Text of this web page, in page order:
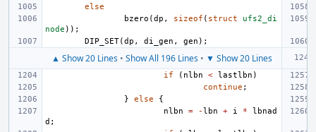
else
bzero (dp , sizeof ( struct
ufs2_di
node ));
DIP_SET(dp , di_gen , gen );
▲ Show 20 Lines• Show All 196 Lines• ▼ Show 20 Lines
if ( nlbn < lastlbn )
continue ;
}
else
{
nlbn
= -lbn + i *
lbnad
d ;